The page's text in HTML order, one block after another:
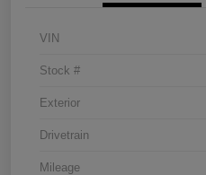
VIN
Stock #
Exterior
Drivetrain
Mileage